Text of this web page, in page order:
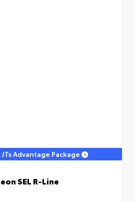
Advantage Package
SEL R-Line